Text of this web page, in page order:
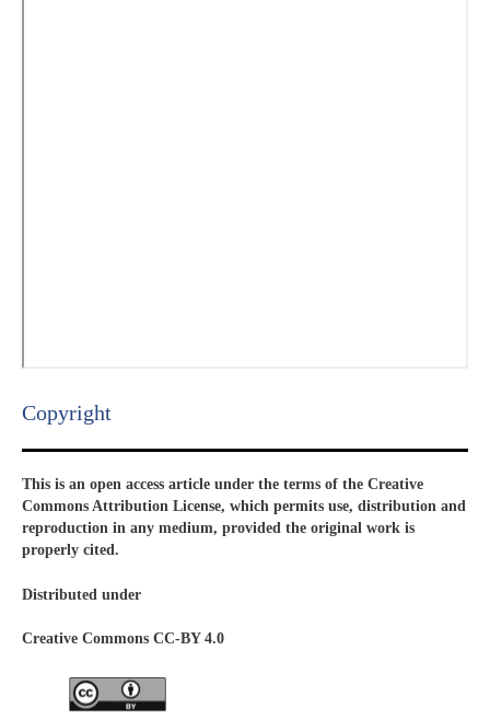
Copyright​
This is an open access article under the terms of the Creative
Commons Attribution License, which permits use, distribution and
reproduction in any medium, provided the original work is
properly cited.
Distributed under
Creative Commons CC-BY 4.0